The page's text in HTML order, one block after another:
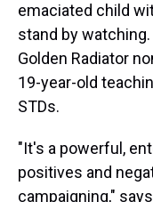
emaciated child
stand by watching.
Golden Radiator
19-year-old
STDs.
"It's a powerful,
positives and
campaigning,"